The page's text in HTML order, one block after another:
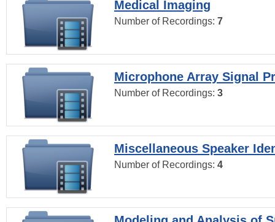
Medical Imaging
Number of Recordings: 7
Microphone Array Signal
Number of Recordings: 3
Miscellaneous Speaker
Number of Recordings: 4